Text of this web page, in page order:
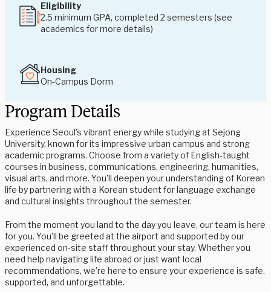
Eligibility
2.5 minimum GPA, completed 2 semesters (see
academics for more details)
Housing
On-Campus Dorm
Program Details
Experience Seoul’s vibrant energy while studying at Sejong
University, known for its impressive urban campus and strong
academic programs. Choose from a variety of English-taught
courses in business, communications, engineering, humanities,
visual arts, and more. You'll deepen your understanding of Korean
life by partnering with a Korean student for language exchange
and cultural insights throughout the semester.
From the moment you land to the day you leave, our team is here
for you. You’ll be greeted at the airport and supported by our
experienced on-site staff throughout your stay. Whether you
need help navigating life abroad or just want local
recommendations, we’re here to ensure your experience is safe,
supported, and unforgettable.